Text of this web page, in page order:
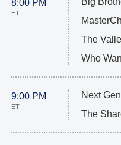
8:00 PM
ET
The
Who
9:00 PM
ET
Next
The